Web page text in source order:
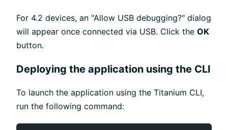
For 4.2 devices, an "Allow USB debugging?" dialog
will appear once connected via USB. Click the OK
button.
Deploying the application using the CLI
To launch the application using the Titanium CLI,
run the following command: